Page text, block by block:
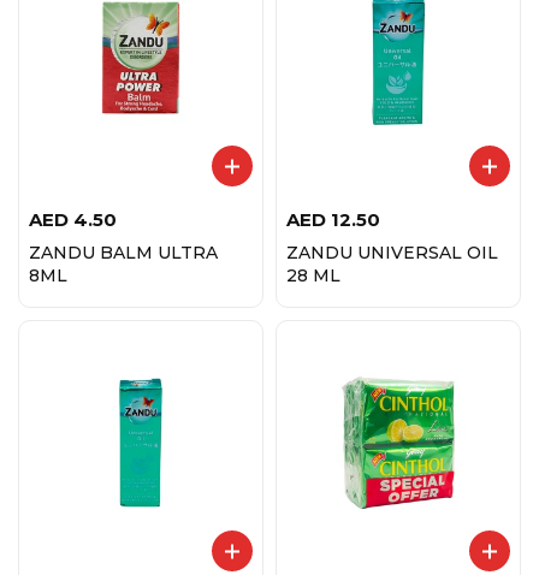
AED 4.50
ZANDU BALM ULTRA
8ML
AED 12.50
ZANDU UNIVERSAL OIL
28 ML